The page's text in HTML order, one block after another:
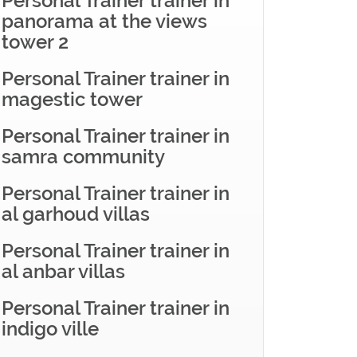
panorama at the views
tower 2
Personal Trainer trainer in
magestic tower
Personal Trainer trainer in
samra community
Personal Trainer trainer in
al garhoud villas
Personal Trainer trainer in
al anbar villas
Personal Trainer trainer in
indigo ville